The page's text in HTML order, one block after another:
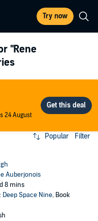
Try now
"Rene
24 August
Popular Filter
Auberjonois
8 mins
Deep Space Nine, Book